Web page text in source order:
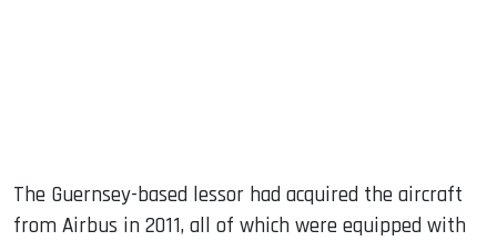
The Guernsey-based lessor had acquired the aircraft
from Airbus in 2011, all of which were equipped with